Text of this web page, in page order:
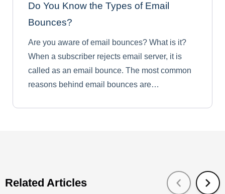
Do You Know the Types of Email
Bounces?
Are you aware of email bounces? What is it?
When a subscriber rejects email server, it is
called as an email bounce. The most common
reasons behind email bounces are…
Related Articles